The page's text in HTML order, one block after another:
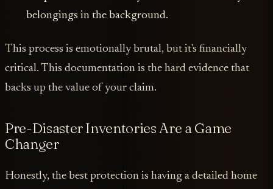
belongings in the background.
This process is emotionally brutal, but it's financially
critical. This documentation is the hard evidence that
backs up the value of your claim.
Pre-Disaster Inventories Are a Game
Changer
Honestly, the best protection is having a detailed home